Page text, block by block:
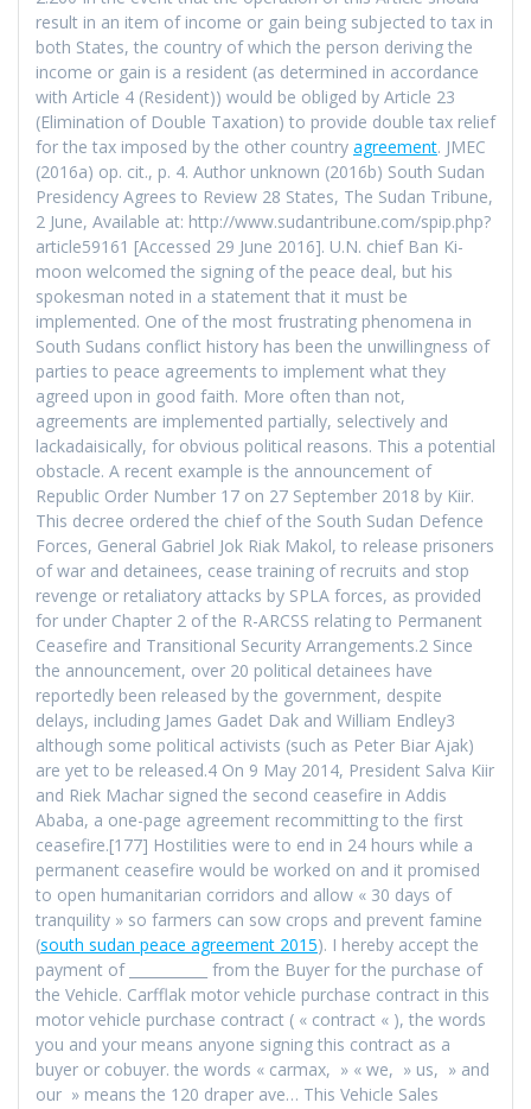
result in an item of income or gain being subjected to tax in
both States, the country of which the person deriving the
income or gain is a resident (as determined in accordance
with Article 4 (Resident)) would be obliged by Article 23
(Elimination of Double Taxation) to provide double tax relief
for the tax imposed by the other country agreement. JMEC
(2016a) op. cit., p. 4. Author unknown (2016b) South Sudan
Presidency Agrees to Review 28 States, The Sudan Tribune,
2 June, Available at: http://www.sudantribune.com/spip.php?
article59161 [Accessed 29 June 2016]. U.N. chief Ban Ki-
moon welcomed the signing of the peace deal, but his
spokesman noted in a statement that it must be
implemented. One of the most frustrating phenomena in
South Sudans conflict history has been the unwillingness of
parties to peace agreements to implement what they
agreed upon in good faith. More often than not,
agreements are implemented partially, selectively and
lackadaisically, for obvious political reasons. This a potential
obstacle. A recent example is the announcement of
Republic Order Number 17 on 27 September 2018 by Kiir.
This decree ordered the chief of the South Sudan Defence
Forces, General Gabriel Jok Riak Makol, to release prisoners
of war and detainees, cease training of recruits and stop
revenge or retaliatory attacks by SPLA forces, as provided
for under Chapter 2 of the R-ARCSS relating to Permanent
Ceasefire and Transitional Security Arrangements.2 Since
the announcement, over 20 political detainees have
reportedly been released by the government, despite
delays, including James Gadet Dak and William Endley3
although some political activists (such as Peter Biar Ajak)
are yet to be released.4 On 9 May 2014, President Salva Kiir
and Riek Machar signed the second ceasefire in Addis
Ababa, a one-page agreement recommitting to the first
ceasefire.[177] Hostilities were to end in 24 hours while a
permanent ceasefire would be worked on and it promised
to open humanitarian corridors and allow « 30 days of
tranquility » so farmers can sow crops and prevent famine
(south sudan peace agreement 2015). I hereby accept the
payment of ___________ from the Buyer for the purchase of
the Vehicle. Carfflak motor vehicle purchase contract in this
motor vehicle purchase contract ( « contract « ), the words
you and your means anyone signing this contract as a
buyer or cobuyer. the words « carmax, » « we, » us, » and
our » means the 120 draper ave… This Vehicle Sales